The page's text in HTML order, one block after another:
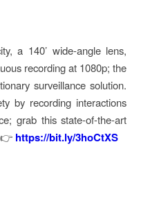
a 140’ wide-angle lens,
recording at 1080p; the
surveillance solution.
by recording interactions
grab this state-of-the-art
https://bit.ly/3hoCtXS